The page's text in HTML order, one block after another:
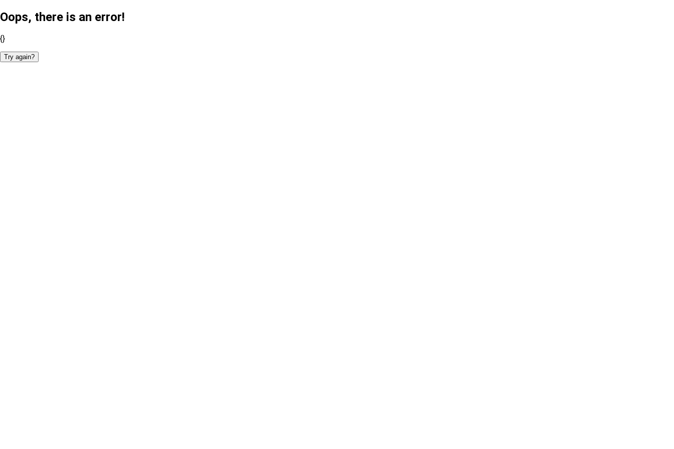
Oops, there is an error!
{}
Try again?